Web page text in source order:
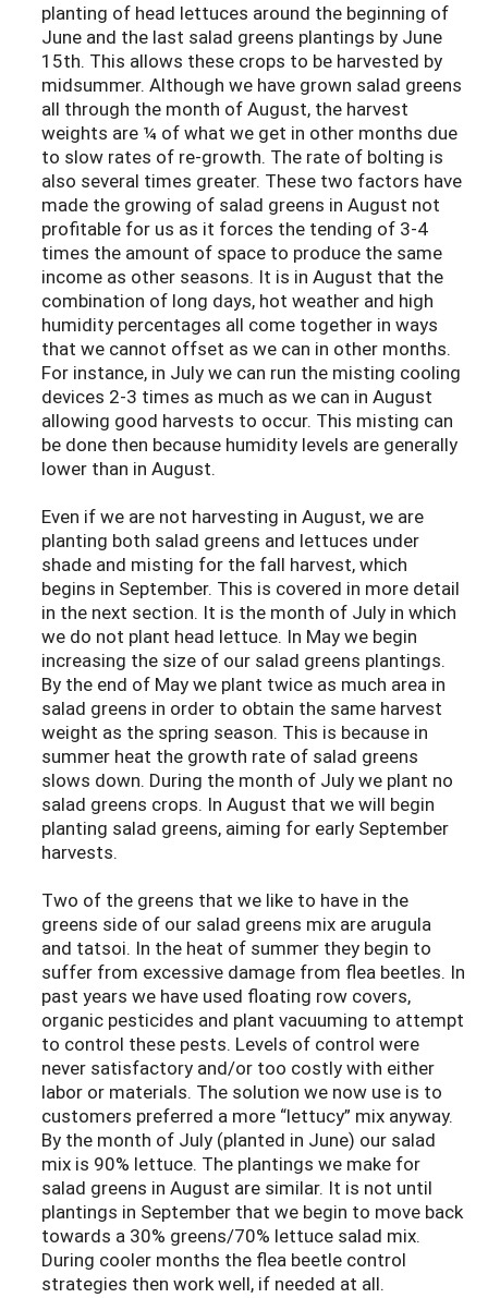
planting of head lettuces around the beginning of
June and the last salad greens plantings by June
15th. This allows these crops to be harvested by
midsummer. Although we have grown salad greens
all through the month of August, the harvest
weights are ¼ of what we get in other months due
to slow rates of re-growth. The rate of bolting is
also several times greater. These two factors have
made the growing of salad greens in August not
profitable for us as it forces the tending of 3-4
times the amount of space to produce the same
income as other seasons. It is in August that the
combination of long days, hot weather and high
humidity percentages all come together in ways
that we cannot offset as we can in other months.
For instance, in July we can run the misting cooling
devices 2-3 times as much as we can in August
allowing good harvests to occur. This misting can
be done then because humidity levels are generally
lower than in August.
Even if we are not harvesting in August, we are
planting both salad greens and lettuces under
shade and misting for the fall harvest, which
begins in September. This is covered in more detail
in the next section. It is the month of July in which
we do not plant head lettuce. In May we begin
increasing the size of our salad greens plantings.
By the end of May we plant twice as much area in
salad greens in order to obtain the same harvest
weight as the spring season. This is because in
summer heat the growth rate of salad greens
slows down. During the month of July we plant no
salad greens crops. In August that we will begin
planting salad greens, aiming for early September
harvests.
Two of the greens that we like to have in the
greens side of our salad greens mix are arugula
and tatsoi. In the heat of summer they begin to
suffer from excessive damage from flea beetles. In
past years we have used floating row covers,
organic pesticides and plant vacuuming to attempt
to control these pests. Levels of control were
never satisfactory and/or too costly with either
labor or materials. The solution we now use is to
customers preferred a more “lettucy” mix anyway.
By the month of July (planted in June) our salad
mix is 90% lettuce. The plantings we make for
salad greens in August are similar. It is not until
plantings in September that we begin to move back
towards a 30% greens/70% lettuce salad mix.
During cooler months the flea beetle control
strategies then work well, if needed at all.